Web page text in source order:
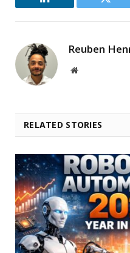
LinkedIn
Reuben
Website
RELATED STORIES